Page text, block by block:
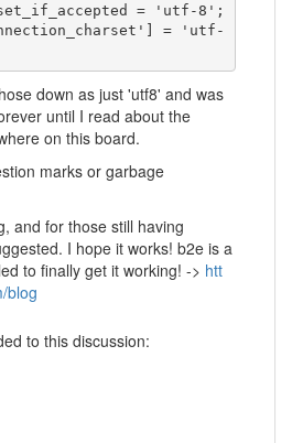
= 'utf-8';
= 'utf-
down as just 'utf8' and was
until I read about the
on this board.
marks or garbage
and for those still having
I hope it works! b2e is a
to finally get it working! -> htt
blog
to this discussion: